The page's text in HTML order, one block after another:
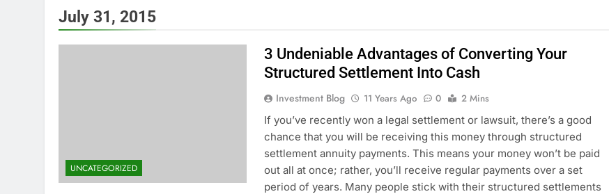
July 31, 2015
UNCATEGORIZED
3 Undeniable Advantages of Converting Your
Structured Settlement Into Cash
Investment Blog 11 Years Ago 0
2 Mins
If you’ve recently won a legal settlement or lawsuit, there’s a good
chance that you will be receiving this money through structured
settlement annuity payments. This means your money won’t be paid
out all at once; rather, you’ll receive regular payments over a set
period of years. Many people stick with their structured settlements